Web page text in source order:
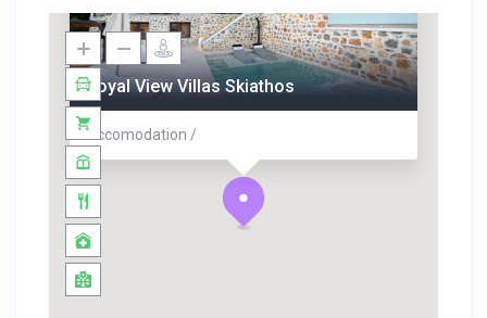
Royal View Villas Skiathos
Accomodation /